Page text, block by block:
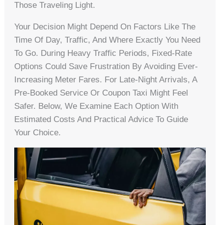
Those Traveling Light.
Your Decision Might Depend On Factors Like The
Time Of Day, Traffic, And Where Exactly You Need
To Go. During Heavy Traffic Periods, Fixed-Rate
Options Could Save Frustration By Avoiding Ever-
Increasing Meter Fares. For Late-Night Arrivals, A
Pre-Booked Service Or Coupon Taxi Might Feel
Safer. Below, We Examine Each Option With
Estimated Costs And Practical Advice To Guide
Your Choice.